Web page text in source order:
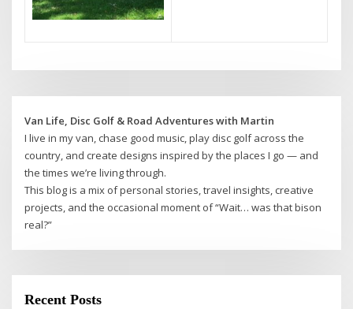
Van Life, Disc Golf & Road Adventures with Martin
I live in my van, chase good music, play disc golf across the
country, and create designs inspired by the places I go — and
the times we’re living through.
This blog is a mix of personal stories, travel insights, creative
projects, and the occasional moment of “Wait… was that bison
real?”
Recent Posts